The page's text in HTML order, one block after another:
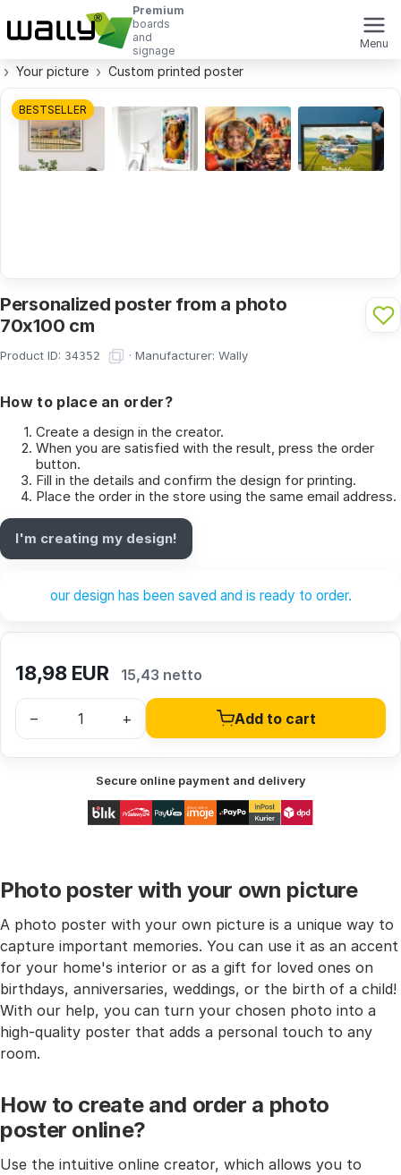
Premium
boards
and
signage
Menu
Your picture Custom printed poster
BESTSELLER
Personalized poster from a photo
70x100 cm
Product ID: 34352 · Manufacturer: Wally
How to place an order?
Create a design in the creator.
When you are satisfied with the result, press the order
button.
Fill in the details and confirm the design for printing.
Place the order in the store using the same email address.
I'm creating my design!
our design has been saved and is ready to order.
18,98EUR 15,43 netto
– + Add to cart
Secure online payment and delivery
Photo poster with your own picture
A photo poster with your own picture is a unique way to
capture important memories. You can use it as an accent
for your home's interior or as a gift for loved ones on
birthdays, anniversaries, weddings, or the birth of a child!
With our help, you can turn your chosen photo into a
high-quality poster that adds a personal touch to any
room.
How to create and order a photo
poster online?
Use the intuitive online creator, which allows you to